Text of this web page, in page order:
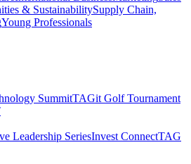
& SustainabilitySupply Chain,
Young Professionals
SummitTAGit Golf Tournament​
Leadership SeriesInvest Connect​TAG